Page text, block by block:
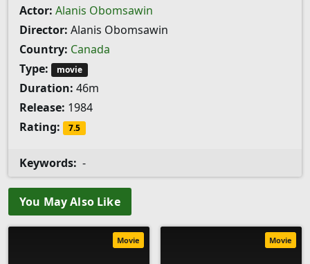
Actor: Alanis Obomsawin
Director: Alanis Obomsawin
Country: Canada
Type:
movie
Duration: 46m
Release: 1984
Rating:
7.5
Keywords: -
You May Also Like
Movie Movie